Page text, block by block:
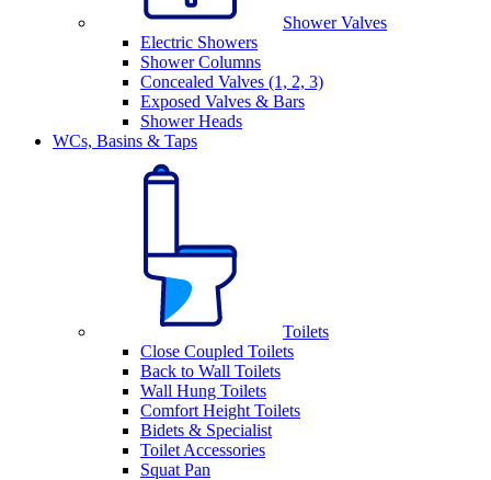
Shower Valves
Electric Showers
Shower Columns
Concealed Valves (1, 2, 3)
Exposed Valves & Bars
Shower Heads
WCs, Basins & Taps
Toilets
Close Coupled Toilets
Back to Wall Toilets
Wall Hung Toilets
Comfort Height Toilets
Bidets & Specialist
Toilet Accessories
Squat Pan